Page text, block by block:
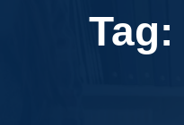
Tag: